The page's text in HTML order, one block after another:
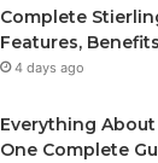
Complete
Features,
4 days ago
Everything
One Complete